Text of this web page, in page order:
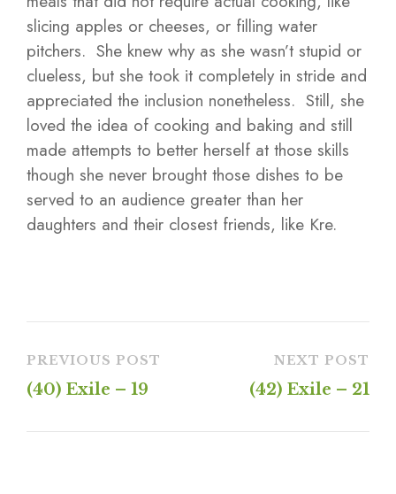
slicing apples or cheeses, or filling water
pitchers. She knew why as she wasn’t stupid or
clueless, but she took it completely in stride and
appreciated the inclusion nonetheless. Still, she
loved the idea of cooking and baking and still
made attempts to better herself at those skills
though she never brought those dishes to be
served to an audience greater than her
daughters and their closest friends, like Kre.
PREVIOUS POST
(40) Exile – 19
NEXT POST
(42) Exile – 21